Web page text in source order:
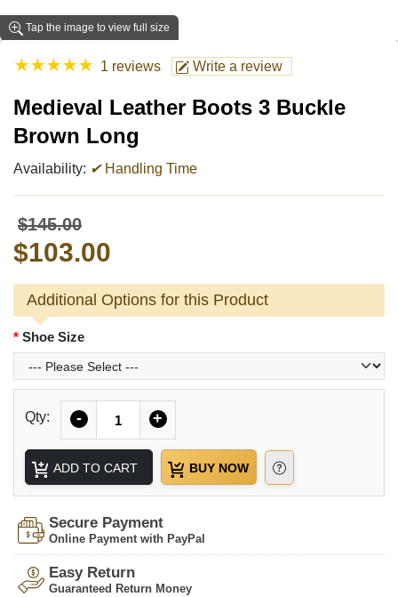
Tap the image to view full size
★★★★★ 1 reviews Write a review
Medieval Leather Boots 3 Buckle
Brown Long
Availability: ✔Handling Time
$145.00
$103.00
Additional Options for this Product
Shoe Size
Qty: - +
ADD TO CART BUY NOW
Secure Payment
Online Payment with PayPal
Easy Return
Guaranteed Return Money